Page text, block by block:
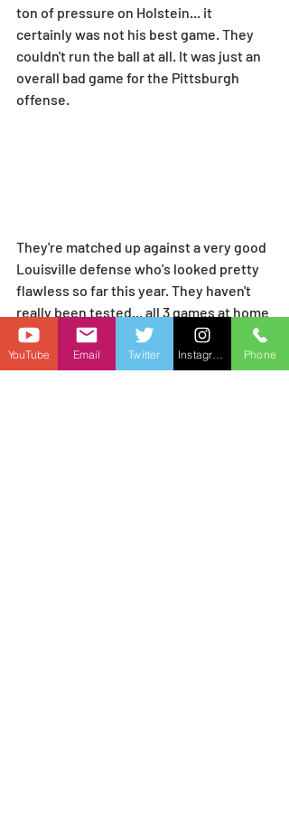
ton of pressure on Holstein... it
certainly was not his best game. They
couldn't run the ball at all. It was just an
overall bad game for the Pittsburgh
offense.
They're matched up against a very good
Louisville defense who's looked pretty
flawless so far this year. They haven't
really been tested... all 3 games at home
and James Madison is the only
respectable opponent though.
YouTube Email Twitter Phone